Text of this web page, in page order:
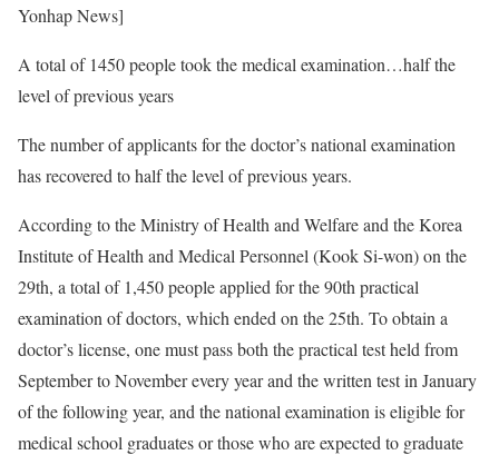
Yonhap News]
A total of 1450 people took the medical examination…half the
level of previous years
The number of applicants for the doctor’s national examination
has recovered to half the level of previous years.
According to the Ministry of Health and Welfare and the Korea
Institute of Health and Medical Personnel (Kook Si-won) on the
29th, a total of 1,450 people applied for the 90th practical
examination of doctors, which ended on the 25th. To obtain a
doctor’s license, one must pass both the practical test held from
September to November every year and the written test in January
of the following year, and the national examination is eligible for
medical school graduates or those who are expected to graduate